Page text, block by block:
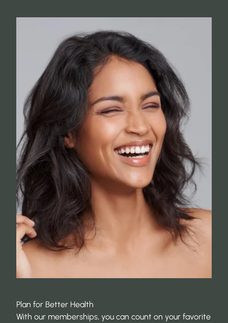
Plan for Better Health
With our memberships, you can count on your favorite